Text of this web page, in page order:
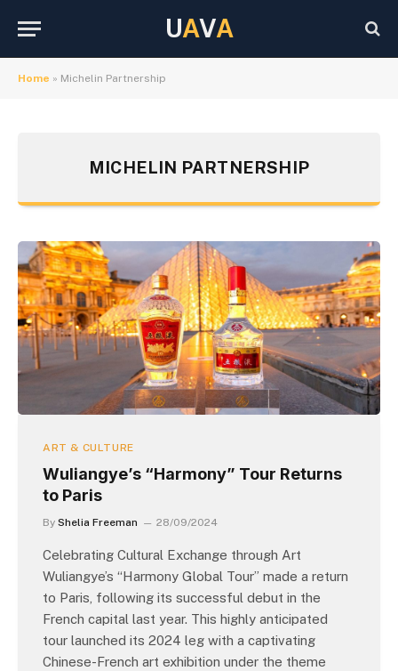
UAVA
Home » Michelin Partnership
MICHELIN PARTNERSHIP
ART & CULTURE
Wuliangye’s “Harmony” Tour Returns
to Paris
By Shelia Freeman 28/09/2024
Celebrating Cultural Exchange through Art
Wuliangye’s “Harmony Global Tour” made a return
to Paris, following its successful debut in the
French capital last year. This highly anticipated
tour launched its 2024 leg with a captivating
Chinese-French art exhibition under the theme